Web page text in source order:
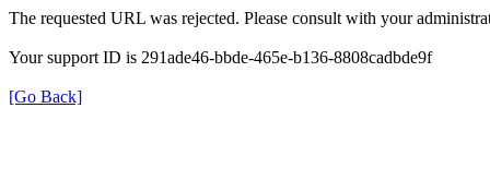
The requested URL was rejected. Please consult with your
Your support ID is 291ade46-bbde-465e-b136-8808cadbde9f
[Go Back]